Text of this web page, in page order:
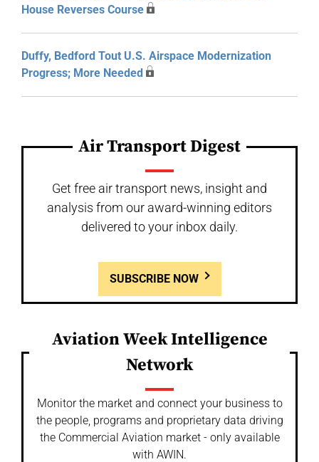
House Reverses Course
Duffy, Bedford Tout U.S. Airspace Modernization
Progress; More Needed
Air Transport Digest
Get free air transport news, insight and
analysis from our award-winning editors
delivered to your inbox daily.
SUBSCRIBE NOW
Aviation Week Intelligence
Network
Monitor the market and connect your business to
the people, programs and proprietary data driving
the Commercial Aviation market - only available
with AWIN.